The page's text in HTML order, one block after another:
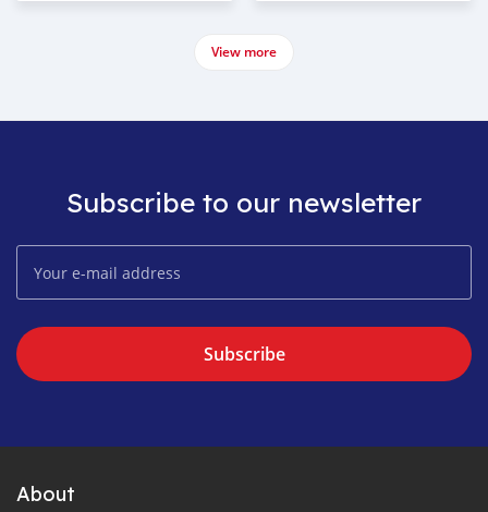
View more
Subscribe to our newsletter
Subscribe
About